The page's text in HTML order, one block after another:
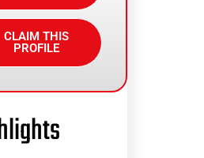
CLAIM THIS
PROFILE